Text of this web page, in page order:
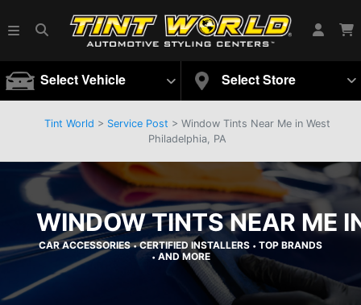
Select Vehicle Select Store
Tint World > Service Post > Window Tints Near Me in West
Philadelphia, PA
WINDOW TINTS NEAR ME
CAR ACCESSORIES•CERTIFIED INSTALLERS • TOP BRANDS
• AND MORE